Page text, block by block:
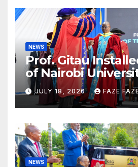
NEWS
Prof. Gitau
of Nairobi
JULY 18, 2026 FAZE
NEWS